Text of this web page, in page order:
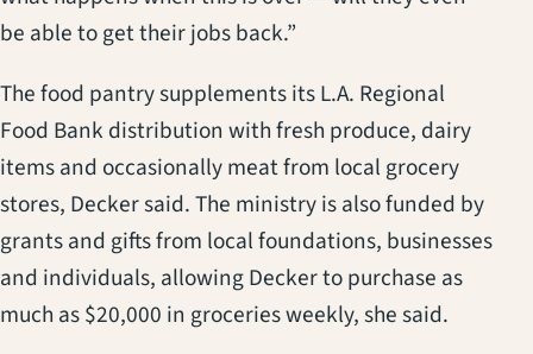
be able to get their jobs back.”
The food pantry supplements its L.A. Regional
Food Bank distribution with fresh produce, dairy
items and occasionally meat from local grocery
stores, Decker said. The ministry is also funded by
grants and gifts from local foundations, businesses
and individuals, allowing Decker to purchase as
much as $20,000 in groceries weekly, she said.